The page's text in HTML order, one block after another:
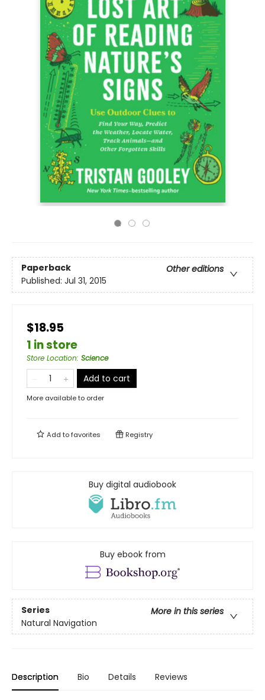
Paperback
Other editions
Published: Jul 31, 2015
$18.95
1 in store
Store Location: Science
Add to cart
More available to order
Add tofavorites Registry
Buy digital audiobook
Buy ebook from
Series
More in this series
Natural Navigation
Description Bio Details Reviews